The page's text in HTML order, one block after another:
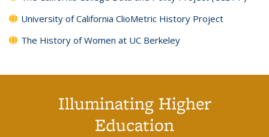
University of California ClioMetric History Project
The History of Women at UC Berkeley
Illuminating Higher
Education